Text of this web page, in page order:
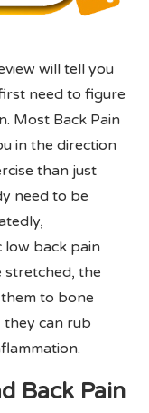
will tell you
need to figure
Most Back Pain
in the direction
than just
need to be
low back pain
stretched, the
to bone
they can rub
Back Pain